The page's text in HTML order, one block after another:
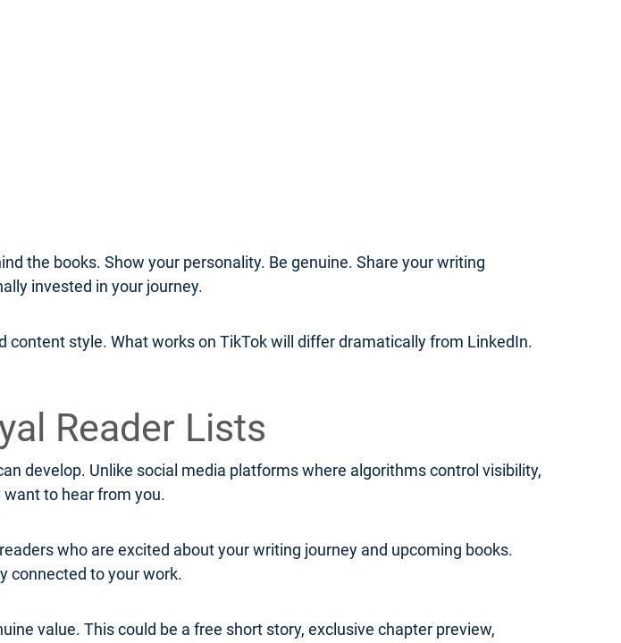
the books. Show your personality. Be genuine. Share your writing
invested in your journey.
content style. What works on TikTok will differ dramatically from LinkedIn.
Reader Lists
develop. Unlike social media platforms where algorithms control visibility,
to hear from you.
who are excited about your writing journey and upcoming books.
connected to your work.
value. This could be a free short story, exclusive chapter preview,